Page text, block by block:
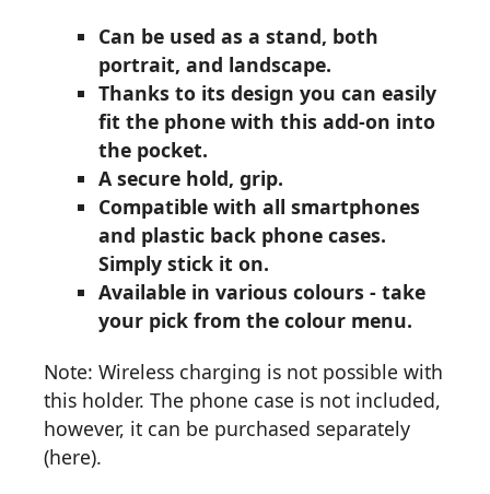
Can be used as a stand, both
portrait, and landscape.
Thanks to its design you can easily
fit the phone with this add-on into
the pocket.
A secure hold, grip.
Compatible with all smartphones
and plastic back phone cases.
Simply stick it on.
Available in various colours - take
your pick from the colour menu.
Note: Wireless charging is not possible with
this holder. The phone case is not included,
however, it can be purchased separately
(here).